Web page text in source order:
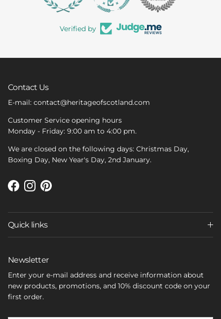
Verified by
Contact Us
E-mail: contact@heritageofscotland.com
Customer Service opening hours
Monday - Friday: 9:00 am to 4:00 pm.
We are closed on the following days: Christmas Day,
Boxing Day, New Year's Day, 2nd January.
Facebook
Instagram
Pinterest
Quick links
Newsletter
Enter your e-mail address and receive information about
new products, promotions, and 10% discount code on your
first order.